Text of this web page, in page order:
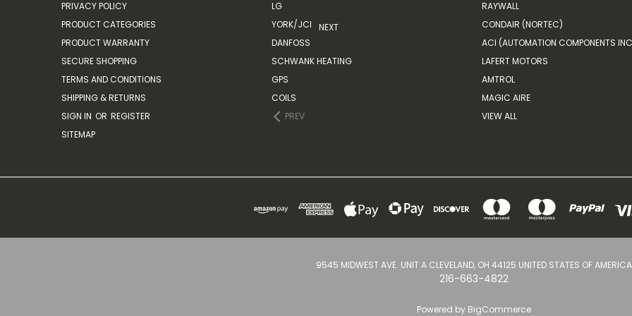
PRIVACY POLICY
PRODUCT CATEGORIES
PRODUCT WARRANTY
SECURE SHOPPING
TERMS AND CONDITIONS
SHIPPING & RETURNS
SIGN IN OR REGISTER
SITEMAP
LG
YORK/JCI
DANFOSS
SCHWANK HEATING
GPS
COILS
PREV
NEXT
RAYWALL
CONDAIR (NORTEC)
ACI (AUTOMATION COMPONENTS
LAFERT MOTORS
AMTROL
MAGIC AIRE
VIEW ALL
9545 MIDWEST AVE. UNIT A CLEVELAND, OH 44125 UNITED STATES OF AMERICA
216-663-4822
Powered by BigCommerce